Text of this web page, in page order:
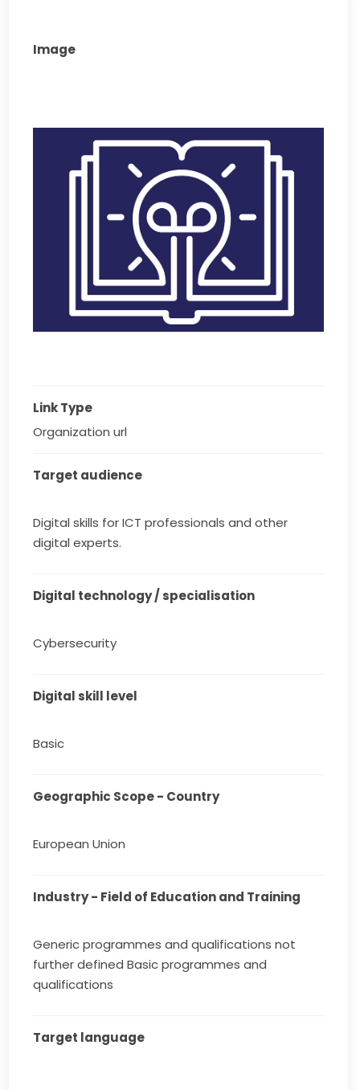
Image
Link Type
Organization url
Target audience
Digital skills for ICT professionals and other
digital experts.
Digital technology / specialisation
Cybersecurity
Digital skill level
Basic
Geographic Scope - Country
European Union
Industry - Field of Education and Training
Generic programmes and qualifications not
further defined Basic programmes and
qualifications
Target language